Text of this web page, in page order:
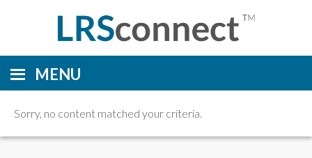
MENU
Sorry, no content matched your criteria.